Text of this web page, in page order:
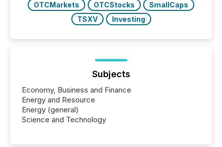
OTCMarkets
OTCStocks
SmallCaps
TSXV
Investing
Subjects
Economy, Business and Finance
Energy and Resource
Energy (general)
Science and Technology